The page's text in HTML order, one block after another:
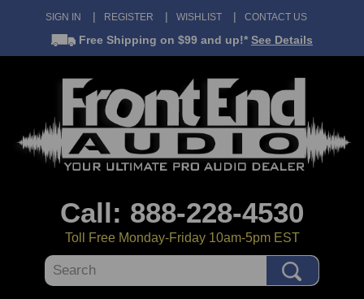
SIGN IN REGISTER WISHLIST CONTACT US
Free Shipping on $99 and up!* See Details
Call: 888-228-4530
Toll Free Monday-Friday 10am-5pm EST
Search